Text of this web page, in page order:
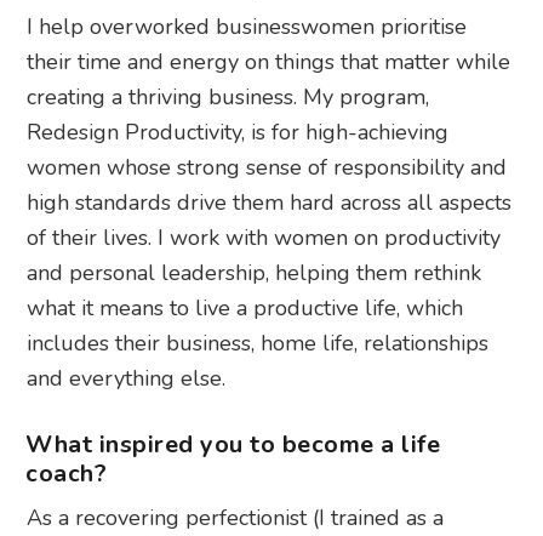
I help overworked businesswomen prioritise
their time and energy on things that matter while
creating a thriving business. My program,
Redesign Productivity, is for high-achieving
women whose strong sense of responsibility and
high standards drive them hard across all aspects
of their lives. I work with women on productivity
and personal leadership, helping them rethink
what it means to live a productive life, which
includes their business, home life, relationships
and everything else.
What inspired you to become a life
coach?
As a recovering perfectionist (I trained as a